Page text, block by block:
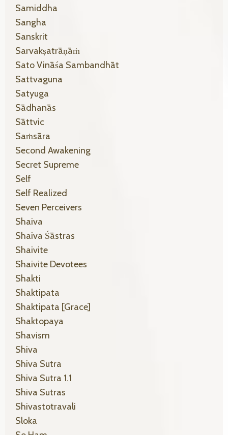
Samiddha
Sangha
Sanskrit
Sarvakṣatrāṇāṁ
Sato Vināśa Sambandhāt
Sattvaguna
Satyuga
Sādhanās
Sāttvic
Saṁsāra
Second Awakening
Secret Supreme
Self
Self Realized
Seven Perceivers
Shaiva
Shaiva Śāstras
Shaivite
Shaivite Devotees
Shakti
Shaktipata
Shaktipata [grace]
Shaktopaya
Shavism
Shiva
Shiva Sutra
Shiva Sutra 1.1
Shiva Sutras
Shivastotravali
Sloka